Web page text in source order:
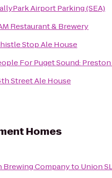
Airport Parking (SEA)
Restaurant & Brewery
Stop Ale House
For Puget Sound:
Street Ale House
Homes
Brewing Companyto Union